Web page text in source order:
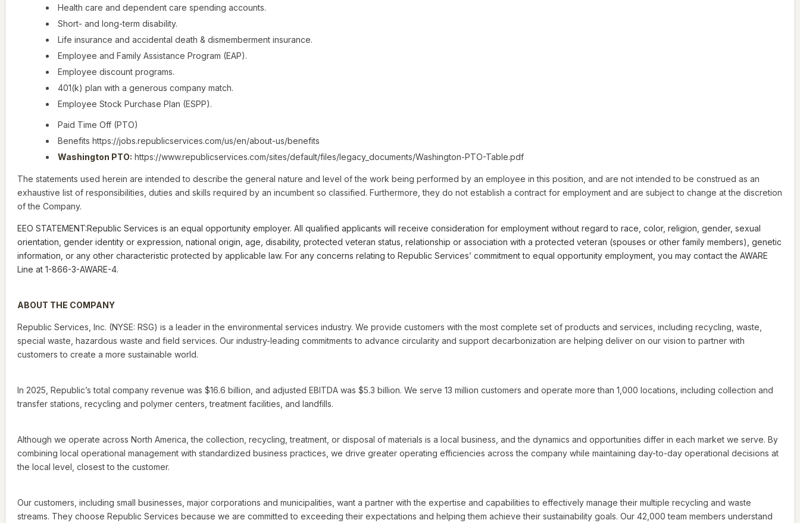
Health care and dependent care spending accounts.
Short- and long-term disability.
Life insurance and accidental death & dismemberment insurance.
Employee and Family Assistance Program (EAP).
Employee discount programs.
401(k) plan with a generous company match.
Employee Stock Purchase Plan (ESPP).
Paid Time Off (PTO)
Benefits https://jobs.republicservices.com/us/en/about-us/benefits
Washington PTO: https://www.republicservices.com/sites/default/files/legacy_documents/Washington-PTO-Table.pdf
The statements used herein are intended to describe the general nature and level of the work being performed by an employee in this position, and are not intended to be construed as an
exhaustive list of responsibilities, duties and skills required by an incumbent so classified. Furthermore, they do not establish a contract for employment and are subject to change at the discretion
of the Company.
EEO STATEMENT:Republic Services is an equal opportunity employer. All qualified applicants will receive consideration for employment without regard to race, color, religion, gender, sexual
orientation, gender identity or expression, national origin, age, disability, protected veteran status, relationship or association with a protected veteran (spouses or other family members), genetic
information, or any other characteristic protected by applicable law. For any concerns relating to Republic Services’ commitment to equal opportunity employment, you may contact the AWARE
Line at 1-866-3-AWARE-4.
ABOUT THE COMPANY
Republic Services, Inc. (NYSE: RSG) is a leader in the environmental services industry. We provide customers with the most complete set of products and services, including recycling, waste,
special waste, hazardous waste and field services. Our industry-leading commitments to advance circularity and support decarbonization are helping deliver on our vision to partner with
customers to create a more sustainable world.
In 2025, Republic’s total company revenue was $16.6 billion, and adjusted EBITDA was $5.3 billion. We serve 13 million customers and operate more than 1,000 locations, including collection and
transfer stations, recycling and polymer centers, treatment facilities, and landfills.
Although we operate across North America, the collection, recycling, treatment, or disposal of materials is a local business, and the dynamics and opportunities differ in each market we serve. By
combining local operational management with standardized business practices, we drive greater operating efficiencies across the company while maintaining day-to-day operational decisions at
the local level, closest to the customer.
Our customers, including small businesses, major corporations and municipalities, want a partner with the expertise and capabilities to effectively manage their multiple recycling and waste
streams. They choose Republic Services because we are committed to exceeding their expectations and helping them achieve their sustainability goals. Our 42,000 team members understand